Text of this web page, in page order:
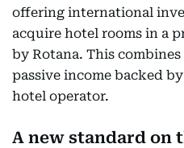
offering international
acquire hotel rooms in a
by Rotana. This
passive income backed
hotel operator.
A new standard on